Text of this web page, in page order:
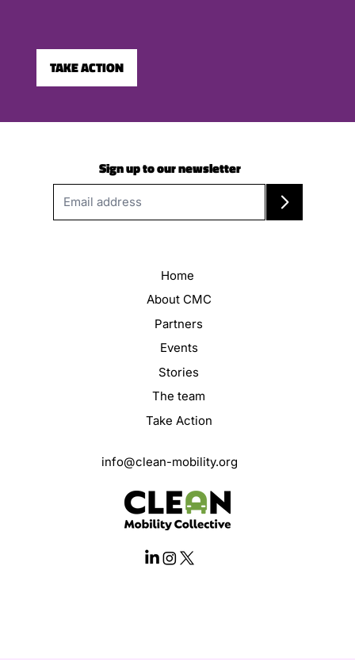
TAKE ACTION
Sign up to our newsletter
Home
About CMC
Partners
Events
Stories
The team
Take Action
info@clean-mobility.org